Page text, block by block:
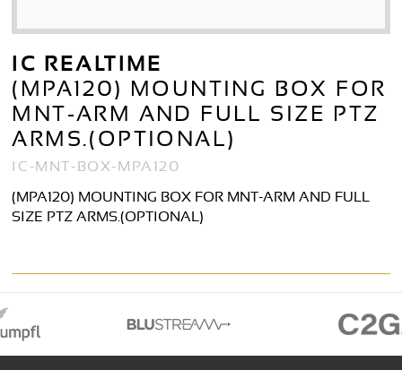
IC REALTIME
(MPA120) MOUNTING BOX FOR
MNT-ARM AND FULL SIZE PTZ
ARMS.(OPTIONAL)
IC-MNT-BOX-MPA120
(MPA120) MOUNTING BOX FOR MNT-ARM AND FULL
SIZE PTZ ARMS.(OPTIONAL)